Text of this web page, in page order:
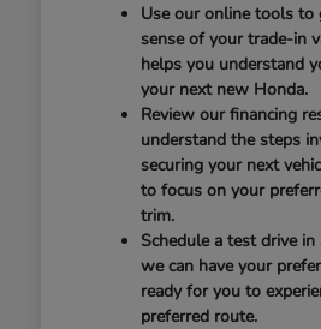
Use our online tools to
sense of your trade-in
helps you understand
your next new Honda.
Review our financing
understand the steps
securing your next
to focus on your
trim.
Schedule a test drive
we can have your
ready for you to
preferred route.